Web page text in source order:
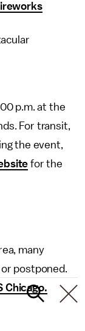
p.m. at the
For transit,
the event,
for the
many
postponed.
Chicago.